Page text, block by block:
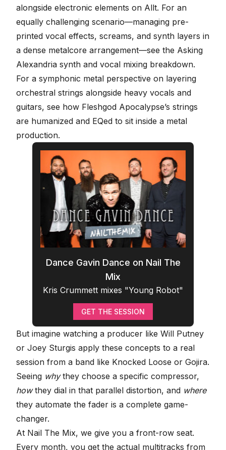
alongside electronic elements on Allt. For an
equally challenging scenario—managing pre-
printed vocal effects, screams, and synth layers in
a dense metalcore arrangement—see the Asking
Alexandria synth and vocal mixing breakdown.
For a symphonic metal perspective on layering
orchestral strings alongside heavy vocals and
guitars, see how Fleshgod Apocalypse’s strings
are humanized and EQed to sit inside a metal
production.
Dance Gavin Dance on Nail The
Mix
Kris Crummett mixes "Young Robot"
GET THE SESSION
But imagine watching a producer like Will Putney
or Joey Sturgis apply these concepts to a real
session from a band like Knocked Loose or Gojira.
Seeing whythey choose a specific compressor,
howthey dial in that parallel distortion, and where
they automate the fader is a complete game-
changer.
At Nail The Mix, we give you a front-row seat.
Every month, you get the actual multitracks from